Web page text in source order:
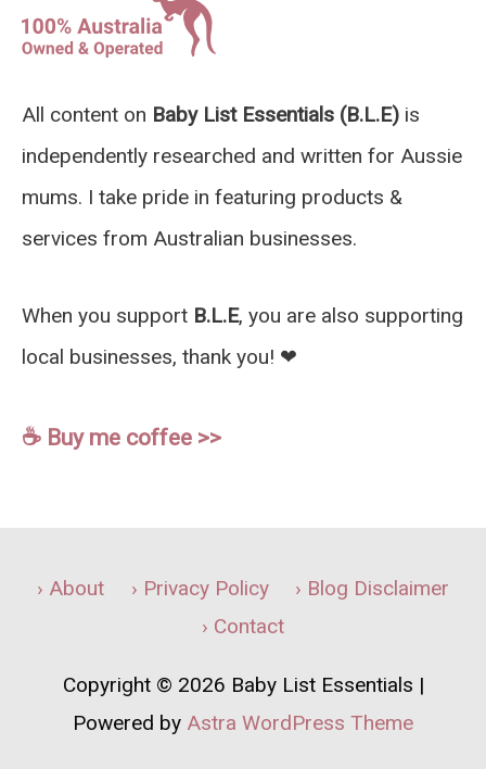
All content on Baby List Essentials (B.L.E) is
independently researched and written for Aussie
mums. I take pride in featuring products &
services from Australian businesses.
When you support B.L.E, you are also supporting
local businesses, thank you! ❤︎
☕️ Buy me coffee >>
› About › Privacy Policy
› Blog Disclaimer
› Contact
Copyright © 2026 Baby List Essentials |
Powered by Astra WordPress Theme